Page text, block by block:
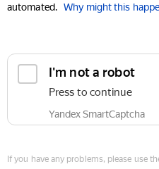
automated. Why might this
I'm not a robot
Press to continue
Yandex SmartCaptcha
If you have any problems, please use